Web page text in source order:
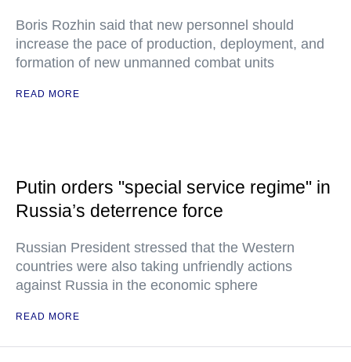
Boris Rozhin said that new personnel should
increase the pace of production, deployment, and
formation of new unmanned combat units
READ MORE
Putin orders "special service regime" in
Russia’s deterrence force
Russian President stressed that the Western
countries were also taking unfriendly actions
against Russia in the economic sphere
READ MORE